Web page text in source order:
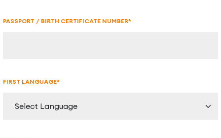
PASSPORT / BIRTH CERTIFICATE NUMBER*
FIRST LANGUAGE*